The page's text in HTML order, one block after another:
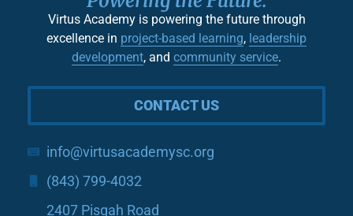
Virtus Academy is powering the future through
excellence in project-based learning, leadership
development, and community service.
CONTACT US
info@virtusacademysc.org
(843) 799-4032
2407 Pisgah Road